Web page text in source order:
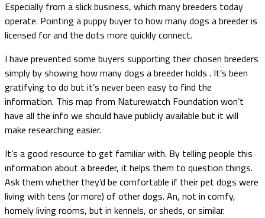
Especially from a slick business, which many breeders today
operate. Pointing a puppy buyer to how many dogs a breeder is
licensed for and the dots more quickly connect.
I have prevented some buyers supporting their chosen breeders
simply by showing how many dogs a breeder holds . It’s been
gratifying to do but it’s never been easy to find the
information. This map from Naturewatch Foundation won’t
have all the info we should have publicly available but it will
make researching easier.
It’s a good resource to get familiar with. By telling people this
information about a breeder, it helps them to question things.
Ask them whether they’d be comfortable if their pet dogs were
living with tens (or more) of other dogs. An, not in comfy,
homely living rooms, but in kennels, or sheds, or similar.